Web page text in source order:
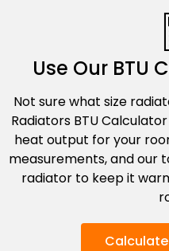
Use Our BTU
Not sure what size
Radiators BTU
heat output for your
measurements, and our
radiator to keep it